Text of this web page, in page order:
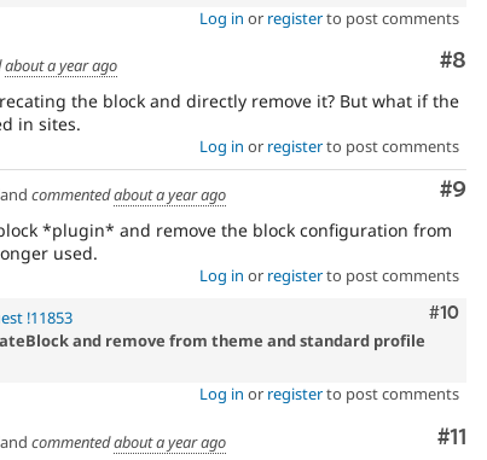
Log in or registerto post comments
#8
about a year ago
the block and directly remove it? But what if the
in sites.
Log in or registerto post comments
#9
commentedabout a year ago
*plugin* and remove the block configuration from
used.
Log in or registerto post comments
#10
!11853
and remove from theme and standard profile
Log in or registerto post comments
#11
commentedabout a year ago